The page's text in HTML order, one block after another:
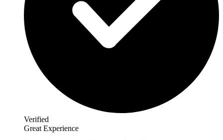
Verified
Great Experience